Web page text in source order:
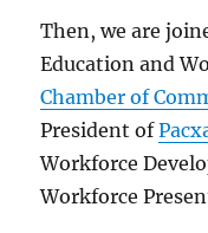
Then, we are
Education and
Chamber of
President of
Workforce
Workforce